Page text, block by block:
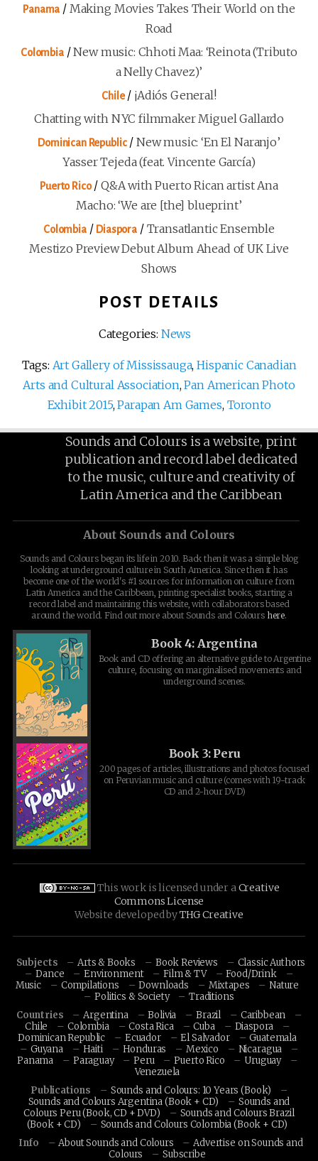
Panama / Making Movies Takes Their World on the
Road
Colombia/New music: Chhoti Maa: ‘Reinota (Tributo
a Nelly Chavez)’
Chile/ ¡Adiós General!
Chatting with NYC filmmaker Miguel Gallardo
Dominican Republic/ New music: ‘En El Naranjo’
Yasser Tejeda (feat. Vincente García)
Puerto Rico/ Q&A with Puerto Rican artist Ana
Macho: ‘We are [the] blueprint’
Colombia/ Diaspora/ Transatlantic Ensemble
Mestizo Preview Debut Album Ahead of UK Live
Shows
POST DETAILS
Categories: News
Tags: Art Gallery of Mississauga,Hispanic Canadian
Arts and Cultural Association,Pan American Photo
Exhibit 2015,Parapan Am Games, Toronto
Sounds and Colours is a website, print
publication and record label dedicated
to the music, culture and creativity of
Latin America and the Caribbean
About Sounds and Colours
Sounds and Colours began its life in 2010. Back then it was a simple blog
looking at underground culture in South America. Since then it has
become one of the world's #1 sources for information on culture from
Latin America and the Caribbean, printing specialist books, starting a
record label and maintaining this website, with collaborators based
around the world. Find out more about Sounds and Colours here.
Book 4: Argentina
Book and CD offering an alternative guide to Argentine
culture, focusing on marginalised movements and
underground scenes.
Book 3: Peru
200 pages of articles, illustrations and photos focused
on Peruvian music and culture (comes with 19-track
CD and 2-hour DVD)
This work is licensed under aCreative
Commons License
Website developed byTHG Creative
Subjects Arts & Books Book Reviews
Classic Authors
Dance
Environment Film & TV
Food/Drink
Music
Compilations Downloads Mixtapes
Nature
Politics & Society
Traditions
Countries
Argentina Bolivia Brazil
Caribbean
Chile
Colombia Costa Rica Cuba
Diaspora
Dominican Republic
Ecuador El Salvador
Guatemala
Guyana
Haiti Honduras Mexico
Nicaragua
Panama
Paraguay Peru Puerto Rico
Uruguay
Venezuela
Publications
Sounds and Colours: 10 Years (Book)
Sounds and Colours Argentina (Book + CD)
Sounds and
Colours Peru (Book, CD + DVD)
Sounds and Colours Brazil
(Book + CD)
Sounds and Colours Colombia (Book + CD)
Info
About Sounds and Colours
Advertise on Sounds and
Colours
Subscribe